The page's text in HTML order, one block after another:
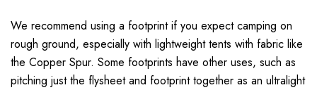
We recommend using a footprint if you expect camping on
rough ground, especially with lightweight tents with fabric like
the Copper Spur. Some footprints have other uses, such as
pitching just the flysheet and footprint together as an ultralight